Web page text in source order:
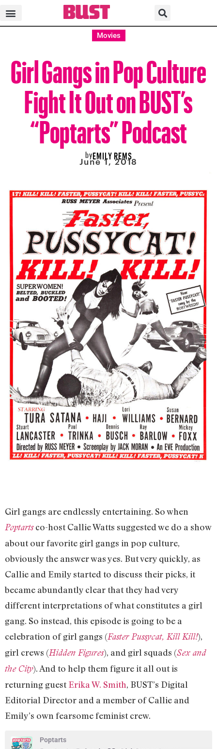
Movies
Girl Gangs in Pop Culture
Fight It Out on BUST’s
“Poptarts” Podcast
byEMILY REMS
June 1, 2018
Girl gangs are endlessly entertaining. So when
Poptarts co-host Callie Watts suggested we do a show
about our favorite girl gangs in pop culture,
obviously the answer was yes. But very quickly, as
Callie and Emily started to discuss their picks, it
became abundantly clear that they had very
different interpretations of what constitutes a girl
gang. So instead, this episode is going to be a
celebration of girl gangs (Faster Pussycat, Kill Kill!),
girl crews (Hidden Figures), and girl squads (Sex and
the City). And to help them figure it all out is
returning guestErika W. Smith, BUST’s Digital
Editorial Director and a member of Callie and
Emily’s own fearsome feminist crew.
Poptarts